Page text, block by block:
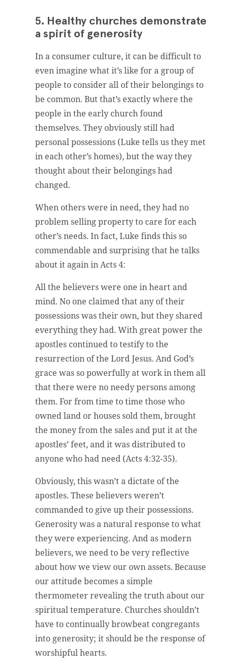
5. Healthy churches demonstrate
a spirit of generosity
In a consumer culture, it can be difficult to
even imagine what it’s like for a group of
people to consider all of their belongings to
be common. But that’s exactly where the
people in the early church found
themselves. They obviously still had
personal possessions (Luke tells us they met
in each other’s homes), but the way they
thought about their belongings had
changed.
When others were in need, they had no
problem selling property to care for each
other’s needs. In fact, Luke finds this so
commendable and surprising that he talks
about it again in Acts 4:
All the believers were one in heart and
mind. No one claimed that any of their
possessions was their own, but they shared
everything they had. With great power the
apostles continued to testify to the
resurrection of the Lord Jesus. And God’s
grace was so powerfully at work in them all
that there were no needy persons among
them. For from time to time those who
owned land or houses sold them, brought
the money from the sales and put it at the
apostles’ feet, and it was distributed to
anyone who had need (Acts 4:32-35).
Obviously, this wasn’t a dictate of the
apostles. These believers weren’t
commanded to give up their possessions.
Generosity was a natural response to what
they were experiencing. And as modern
believers, we need to be very reflective
about how we view our own assets. Because
our attitude becomes a simple
thermometer revealing the truth about our
spiritual temperature. Churches shouldn’t
have to continually browbeat congregants
into generosity; it should be the response of
worshipful hearts.